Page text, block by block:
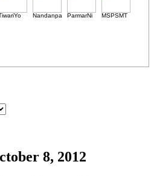
Nandanpa ParmarNi MSPSMT
8, 2012